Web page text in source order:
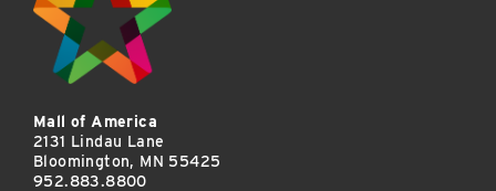
Mall of America
2131 Lindau Lane
Bloomington, MN 55425
952.883.8800